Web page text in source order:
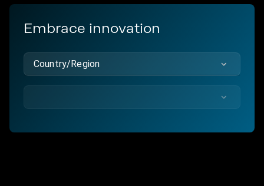
Embrace innovation
Country/Region